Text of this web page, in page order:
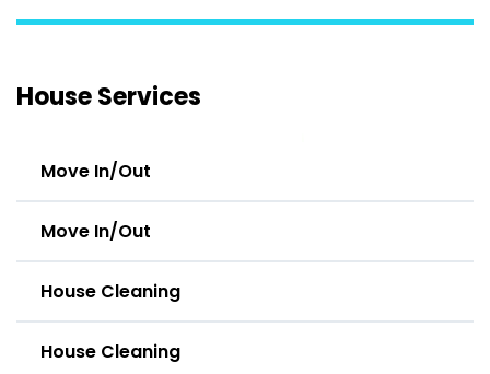
House Services
Move In/Out
Move In/Out
House Cleaning
House Cleaning